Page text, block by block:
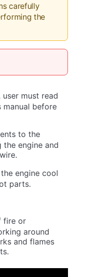
carefully
the
must read
manual before
to the
engine and
engine cool
parts.
fire or
around
and flames